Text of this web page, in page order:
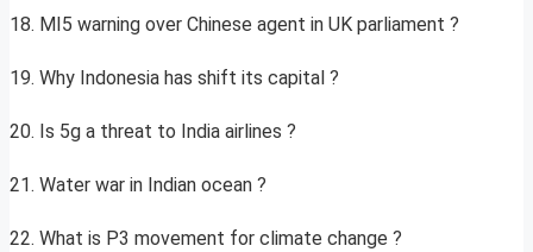
18. MI5 warning over Chinese agent in UK parliament ?
19. Why Indonesia has shift its capital ?
20. Is 5g a threat to India airlines ?
21. Water war in Indian ocean ?
22. What is P3 movement for climate change ?